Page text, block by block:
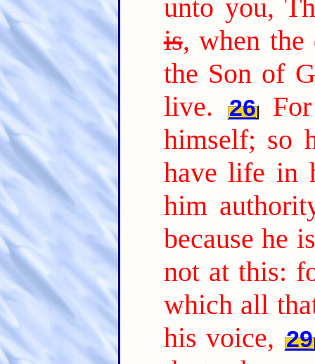
unto you,
is, when the
the Son of
live.
26
himself; so
have life in
him
because he
not at this:
which all
his voice, 29